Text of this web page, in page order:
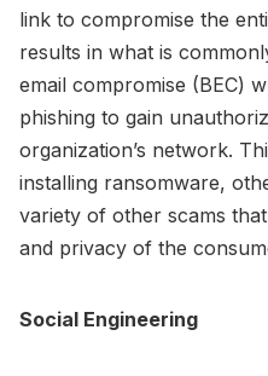
link to compromise the
results in what is
email compromise (BEC)
phishing to gain
organization’s network.
installing ransomware,
variety of other scams
and privacy of the
Social Engineering